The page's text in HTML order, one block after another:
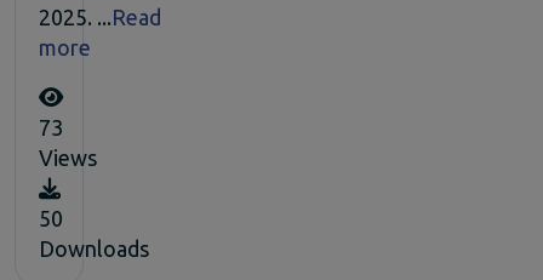
2025. ...Read
more
73
Views
50
Downloads